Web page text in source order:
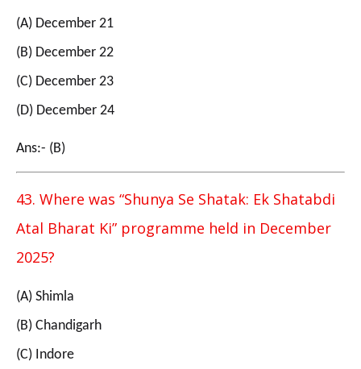
(A) December 21
(B) December 22
(C) December 23
(D) December 24
Ans:- (B)
43. Where was “Shunya Se Shatak: Ek Shatabdi
Atal Bharat Ki” programme held in December
2025?
(A) Shimla
(B) Chandigarh
(C) Indore